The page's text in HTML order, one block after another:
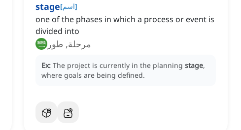
stage[اسم]
one of the phases in which a process or event is
divided into
مرحلة, طور
Ex: The project is currently in the planning stage,
where goals are being defined.